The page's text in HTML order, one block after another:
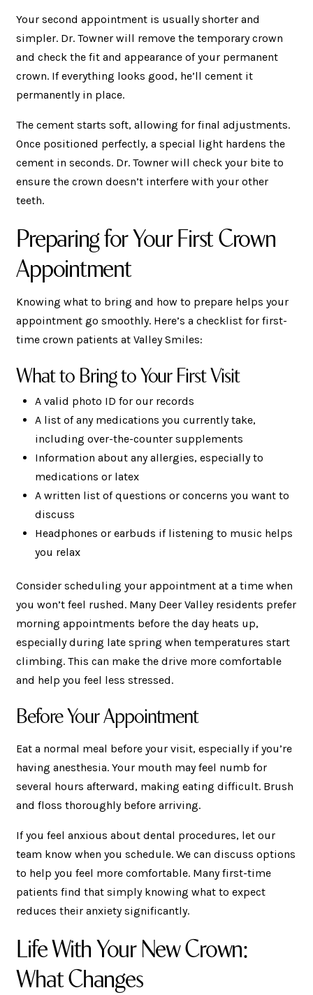
Your second appointment is usually shorter and
simpler. Dr. Towner will remove the temporary crown
and check the fit and appearance of your permanent
crown. If everything looks good, he’ll cement it
permanently in place.
The cement starts soft, allowing for final adjustments.
Once positioned perfectly, a special light hardens the
cement in seconds. Dr. Towner will check your bite to
ensure the crown doesn’t interfere with your other
teeth.
Preparing for Your First Crown
Appointment
Knowing what to bring and how to prepare helps your
appointment go smoothly. Here’s a checklist for first-
time crown patients at Valley Smiles:
What to Bring to Your First Visit
A valid photo ID for our records
A list of any medications you currently take,
including over-the-counter supplements
Information about any allergies, especially to
medications or latex
A written list of questions or concerns you want to
discuss
Headphones or earbuds if listening to music helps
you relax
Consider scheduling your appointment at a time when
you won’t feel rushed. Many Deer Valley residents prefer
morning appointments before the day heats up,
especially during late spring when temperatures start
climbing. This can make the drive more comfortable
and help you feel less stressed.
Before Your Appointment
Eat a normal meal before your visit, especially if you’re
having anesthesia. Your mouth may feel numb for
several hours afterward, making eating difficult. Brush
and floss thoroughly before arriving.
If you feel anxious about dental procedures, let our
team know when you schedule. We can discuss options
to help you feel more comfortable. Many first-time
patients find that simply knowing what to expect
reduces their anxiety significantly.
Life With Your New Crown:
What Changes